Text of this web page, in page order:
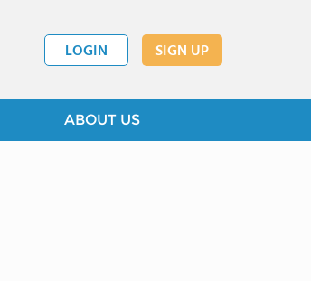
LOGIN SIGN UP
ABOUT US